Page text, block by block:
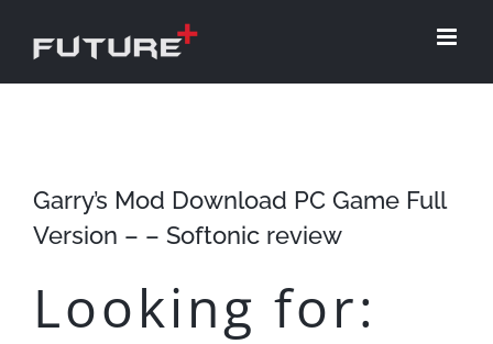
Garry’s Mod Download PC Game Full
Version – – Softonic review
Looking for: